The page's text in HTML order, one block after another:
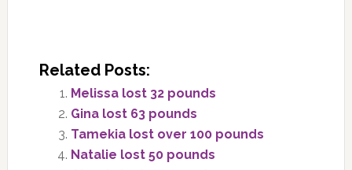
Related Posts:
Melissa lost 32 pounds
Gina lost 63 pounds
Tamekia lost over 100 pounds
Natalie lost 50 pounds